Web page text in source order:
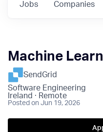
Jobs Companies
Machine
SendGrid
Software Engineering
Ireland · Remote
Posted on Jun 19, 2026